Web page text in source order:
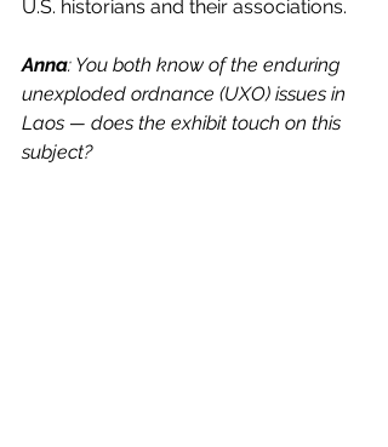
U.S. historians and their associations.
Anna: You both know of the enduring
unexploded ordnance (UXO) issues in
Laos — does the exhibit touch on this
subject?